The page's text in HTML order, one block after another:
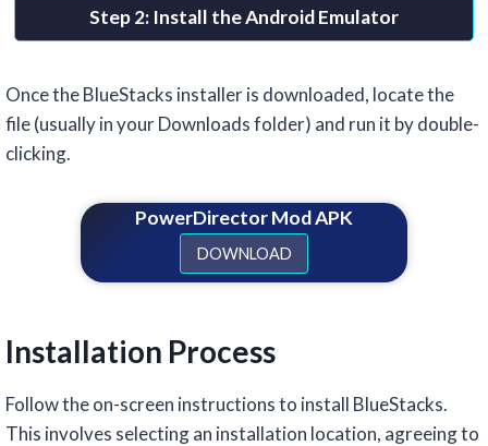
Step 2: Install the Android Emulator
Once the BlueStacks installer is downloaded, locate the
file (usually in your Downloads folder) and run it by double-
clicking.
PowerDirector Mod APK
DOWNLOAD
Installation Process
Follow the on-screen instructions to install BlueStacks.
This involves selecting an installation location, agreeing to